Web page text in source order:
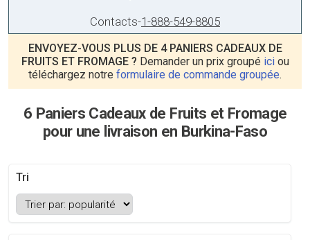
Contacts-1-888-549-8805
ENVOYEZ-VOUS PLUS DE 4 PANIERS CADEAUX DE
FRUITS ET FROMAGE ? Demander un prix groupé iciou
téléchargez notre formulaire de commande groupée.
6 Paniers Cadeaux de Fruits et Fromage
pour une livraison en Burkina-Faso
Tri